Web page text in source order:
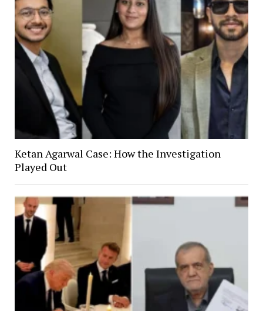
Ketan Agarwal Case: How the Investigation
Played Out